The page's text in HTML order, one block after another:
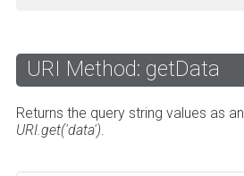
URI Method: getData
Returns the query string values as an
URI.get('data').